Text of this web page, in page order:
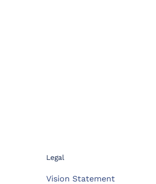
Legal
Vision Statement